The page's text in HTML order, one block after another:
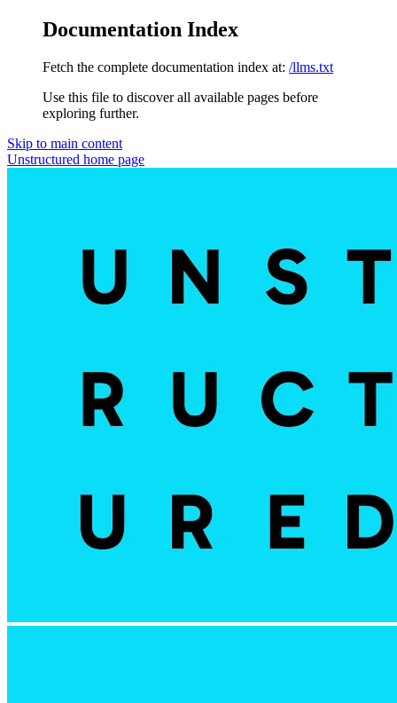
Documentation Index
Fetch the complete documentation index at: /llms.txt
Use this file to discover all available pages before
exploring further.
Skip to main content
Unstructured home page